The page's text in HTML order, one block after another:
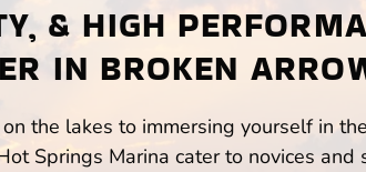
& HIGH
IN BROKEN
the lakes to immersing yourself in
Springs Marina cater to novices and